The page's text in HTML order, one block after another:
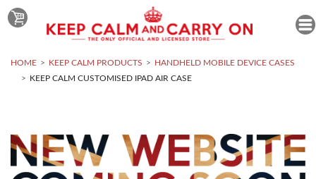
HOME KEEP CALM PRODUCTS
HANDHELD MOBILE DEVICE CASES
KEEP CALM CUSTOMISED IPAD AIR CASE